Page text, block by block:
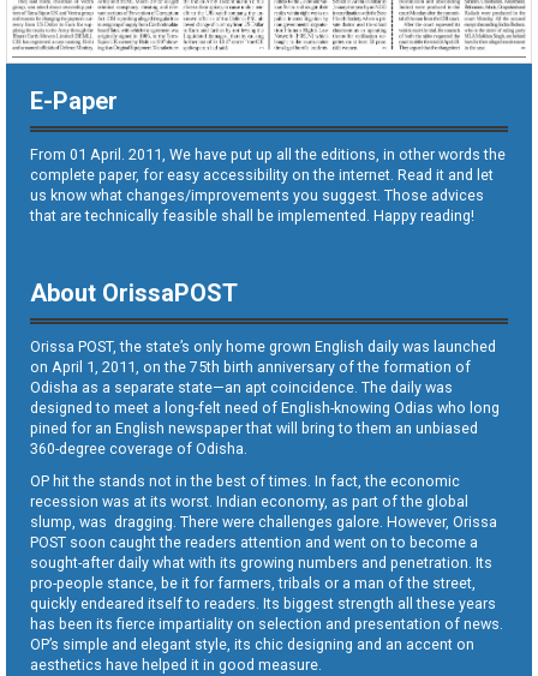
E-Paper
From 01 April. 2011, We have put up all the editions, in other words the
complete paper, for easy accessibility on the internet. Read it and let
us know what changes/improvements you suggest. Those advices
that are technically feasible shall be implemented. Happy reading!
About OrissaPOST
Orissa POST, the state’s only home grown English daily was launched
on April 1, 2011, on the 75th birth anniversary of the formation of
Odisha as a separate state—an apt coincidence. The daily was
designed to meet a long-felt need of English-knowing Odias who long
pined for an English newspaper that will bring to them an unbiased
360-degree coverage of Odisha.
OP hit the stands not in the best of times. In fact, the economic
recession was at its worst. Indian economy, as part of the global
slump, was dragging. There were challenges galore. However, Orissa
POST soon caught the readers attention and went on to become a
sought-after daily what with its growing numbers and penetration. Its
pro-people stance, be it for farmers, tribals or a man of the street,
quickly endeared itself to readers. Its biggest strength all these years
has been its fierce impartiality on selection and presentation of news.
OP’s simple and elegant style, its chic designing and an accent on
aesthetics have helped it in good measure.